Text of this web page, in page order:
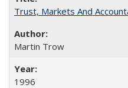
Trust, Markets And
Martin Trow
1996